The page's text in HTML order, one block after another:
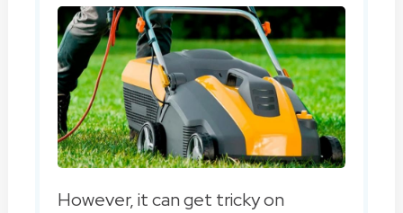
However, it can get tricky on